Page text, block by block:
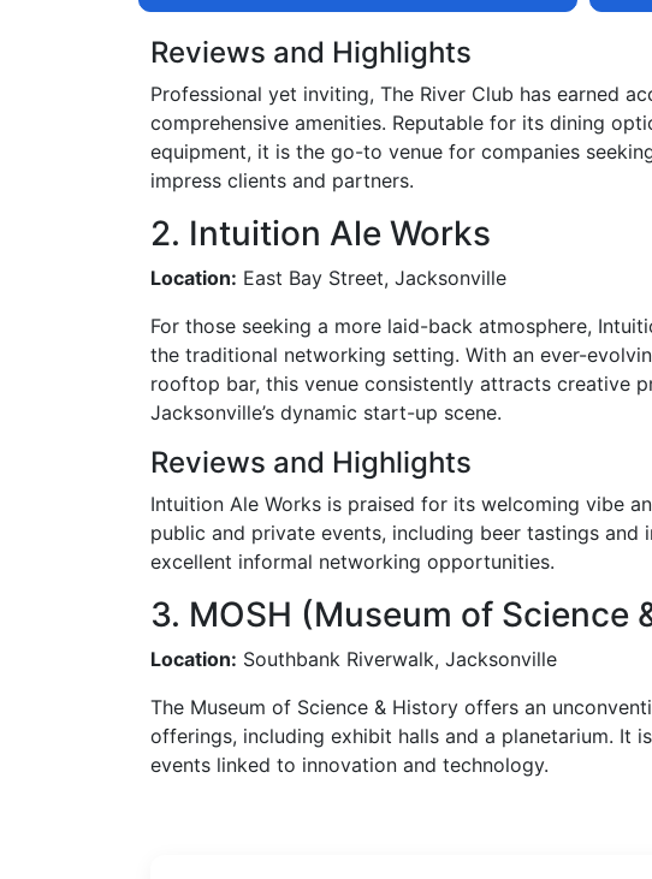
Reviews and Highlights
Professional yet inviting, The River Club has earned
comprehensive amenities. Reputable for its dining
equipment, it is the go-to venue for companies
impress clients and partners.
2. Intuition Ale Works
Location: East Bay Street, Jacksonville
For those seeking a more laid-back atmosphere,
the traditional networking setting. With an ever-
rooftop bar, this venue consistently attracts creative
Jacksonville’s dynamic start-up scene.
Reviews and Highlights
Intuition Ale Works is praised for its welcoming vibe
public and private events, including beer tastings and
excellent informal networking opportunities.
3. MOSH (Museum of Science
Location: Southbank Riverwalk, Jacksonville
The Museum of Science & History offers an
offerings, including exhibit halls and a planetarium. It
events linked to innovation and technology.